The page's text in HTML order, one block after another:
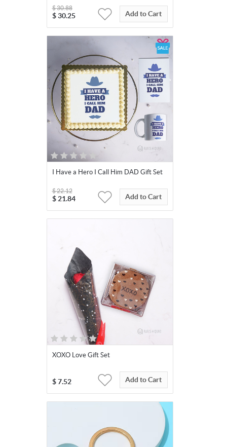
$ 30.25
$30.88
Add to Cart
I Have a Hero I Call Him DAD Gift Set
$ 21.84
$22.12
Add to Cart
XOXO Love Gift Set
$ 7.52 Add to Cart